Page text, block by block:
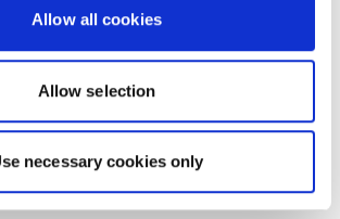
Allow all cookies
Allow selection
necessary cookies only